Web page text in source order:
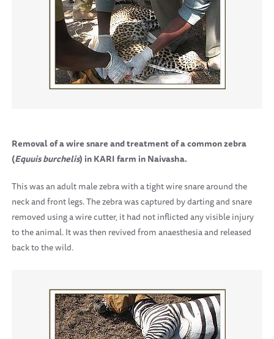
Removal of a wire snare and treatment of a common zebra
(Equuis burchelis) in KARI farm in Naivasha.
This was an adult male zebra with a tight wire snare around the
neck and front legs. The zebra was captured by darting and snare
removed using a wire cutter, it had not inflicted any visible injury
to the animal. It was then revived from anaesthesia and released
back to the wild.